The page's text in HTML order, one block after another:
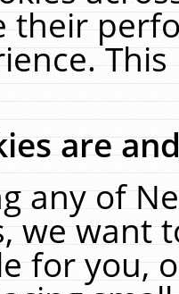
their
are
any of
we want
for you,